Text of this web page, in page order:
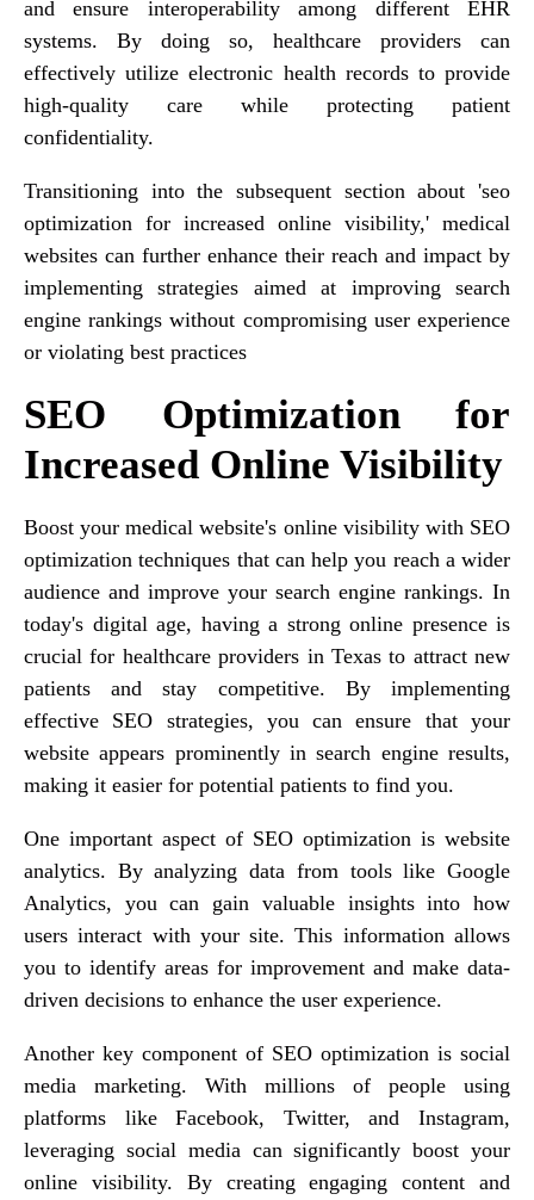
and ensure interoperability among different EHR
systems. By doing so, healthcare providers can
effectively utilize electronic health records to provide
high-quality care while protecting patient
confidentiality.
Transitioning into the subsequent section about 'seo
optimization for increased online visibility,' medical
websites can further enhance their reach and impact by
implementing strategies aimed at improving search
engine rankings without compromising user experience
or violating best practices
SEO Optimization for
Increased Online Visibility
Boost your medical website's online visibility with SEO
optimization techniques that can help you reach a wider
audience and improve your search engine rankings. In
today's digital age, having a strong online presence is
crucial for healthcare providers in Texas to attract new
patients and stay competitive. By implementing
effective SEO strategies, you can ensure that your
website appears prominently in search engine results,
making it easier for potential patients to find you.
One important aspect of SEO optimization is website
analytics. By analyzing data from tools like Google
Analytics, you can gain valuable insights into how
users interact with your site. This information allows
you to identify areas for improvement and make data-
driven decisions to enhance the user experience.
Another key component of SEO optimization is social
media marketing. With millions of people using
platforms like Facebook, Twitter, and Instagram,
leveraging social media can significantly boost your
online visibility. By creating engaging content and